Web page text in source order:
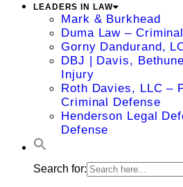
LEADERS IN LAW
Mark & Burkhead
Duma Law –
Gorny Dandurand,
DBJ | Davis,
Injury
Roth Davies, LLC –
Criminal Defense
Henderson Legal
Defense
Search for: